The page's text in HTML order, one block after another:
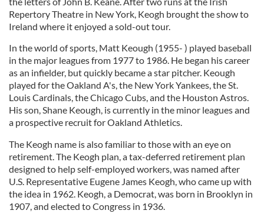
Repertory Theatre in New York, Keogh brought the show to
Ireland where it enjoyed a sold-out tour.
In the world of sports, Matt Keough (1955- ) played baseball
in the major leagues from 1977 to 1986. He began his career
as an infielder, but quickly became a star pitcher. Keough
played for the Oakland A's, the New York Yankees, the St.
Louis Cardinals, the Chicago Cubs, and the Houston Astros.
His son, Shane Keough, is currently in the minor leagues and
a prospective recruit for Oakland Athletics.
The Keogh name is also familiar to those with an eye on
retirement. The Keogh plan, a tax-deferred retirement plan
designed to help self-employed workers, was named after
U.S. Representative Eugene James Keogh, who came up with
the idea in 1962. Keogh, a Democrat, was born in Brooklyn in
1907, and elected to Congress in 1936.